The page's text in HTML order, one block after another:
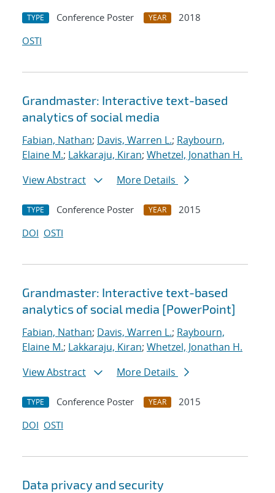
TYPE Conference Poster YEAR
2018
OSTI
Grandmaster: Interactive text-based
analytics of social media
Fabian, Nathan; Davis, Warren L.; Raybourn,
Elaine M.; Lakkaraju, Kiran; Whetzel, Jonathan H.
View Abstract
More Details
TYPE Conference Poster YEAR
2015
DOI OSTI
Grandmaster: Interactive text-based
analytics of social media [PowerPoint]
Fabian, Nathan; Davis, Warren L.; Raybourn,
Elaine M.; Lakkaraju, Kiran; Whetzel, Jonathan H.
View Abstract
More Details
TYPE Conference Poster YEAR
2015
DOI OSTI
Data privacy and security